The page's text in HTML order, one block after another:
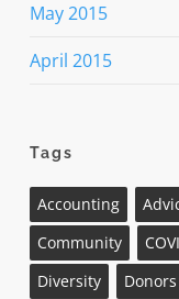
May 2015
April 2015
Tags
Accounting
Community
Diversity
Donors